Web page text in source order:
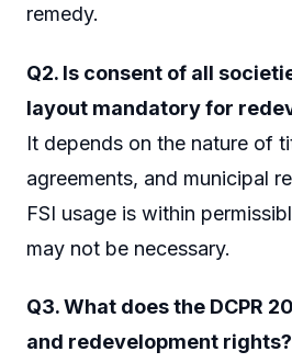
remedy.
Q2. Is consent of all
layout mandatory for
It depends on the nature of
agreements, and municipal
FSI usage is within
may not be necessary.
Q3. What does the DCPR
and redevelopment rights?